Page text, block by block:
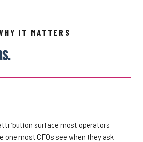
IT MATTERS
surface most operators
one most CFOs see when they ask